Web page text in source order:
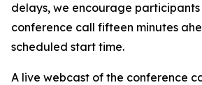
delays, we encourage
conference call fifteen minutes
scheduled start time.
A live webcast of the conference